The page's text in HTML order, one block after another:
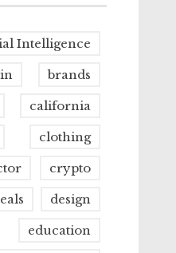
Intelligence
brands
california
clothing
crypto
design
education